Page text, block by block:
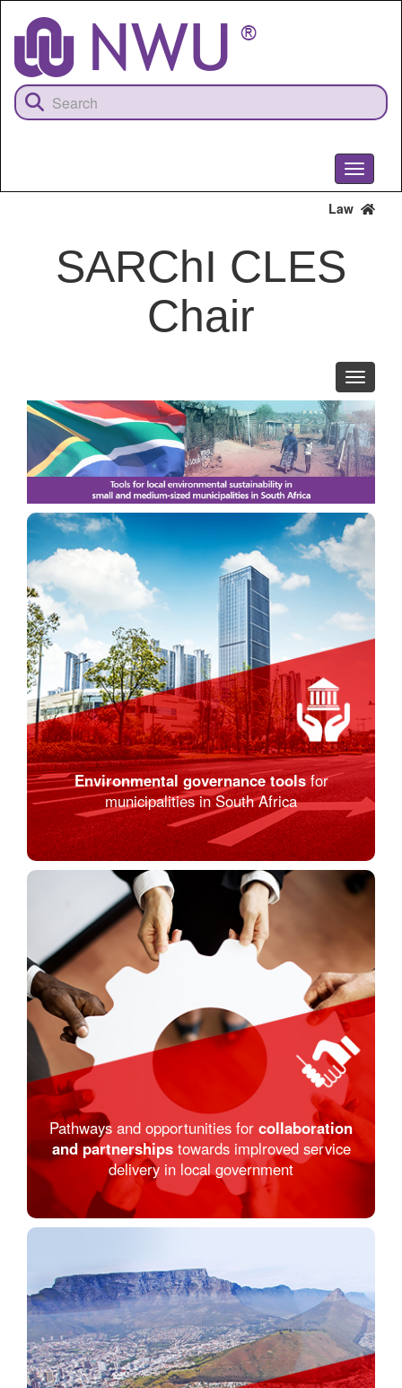
content
Toggle
Law
SARChI CLES
Chair
Toggle
Environmental governance toolsfor
municipalities in South Africa
Pathways and opportunities for collaboration
and partnershipstowards implroved service
delivery in local government